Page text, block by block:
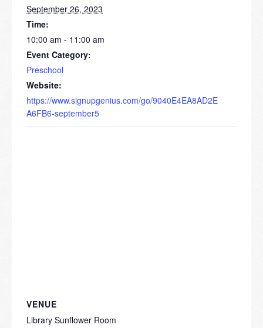
September 26, 2023
Time:
10:00 am - 11:00 am
Event Category:
Preschool
Website:
https://www.signupgenius.com/go/9040E4EA8AD2E
A6FB6-september5
VENUE
Library Sunflower Room